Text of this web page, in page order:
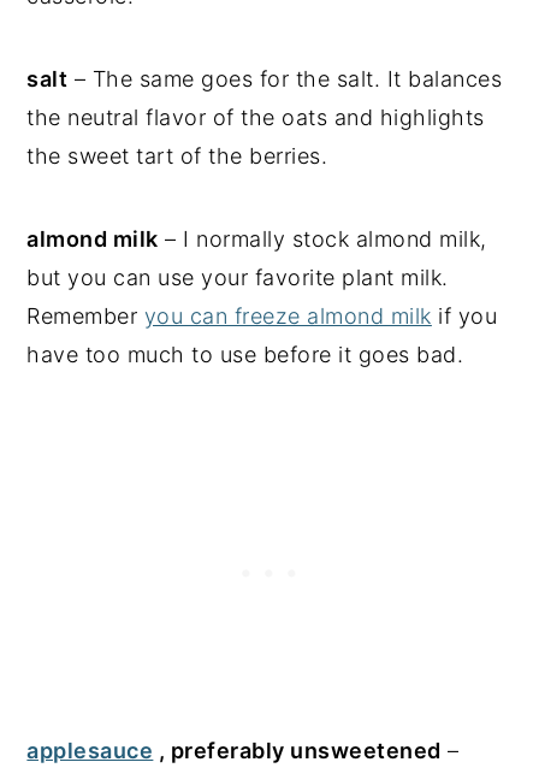
salt – The same goes for the salt. It balances
the neutral flavor of the oats and highlights
the sweet tart of the berries.
almond milk – I normally stock almond milk,
but you can use your favorite plant milk.
Remember you can freeze almond milk if you
have too much to use before it goes bad.
applesauce , preferably unsweetened –